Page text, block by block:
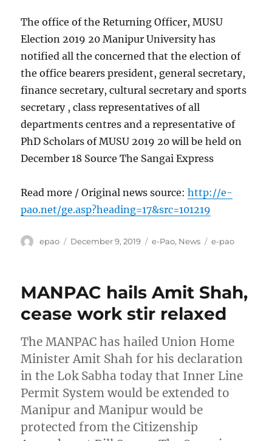
The office of the Returning Officer, MUSU
Election 2019 20 Manipur University has
notified all the concerned that the election of
the office bearers president, general secretary,
finance secretary, cultural secretary and sports
secretary , class representatives of all
departments centres and a representative of
PhD Scholars of MUSU 2019 20 will be held on
December 18 Source The Sangai Express
Read more / Original news source:http://e-
pao.net/ge.asp?heading=17&src=101219
Author
epao
Posted
December 9, 2019 Categories
e-Pao, News Tags
e-pao
MANPAC hails Amit Shah,
cease work stir relaxed
The MANPAC has hailed Union Home
Minister Amit Shah for his declaration
in the Lok Sabha today that Inner Line
Permit System would be extended to
Manipur and Manipur would be
protected from the Citizenship